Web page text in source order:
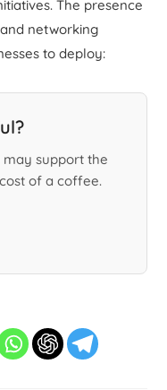
The presence
networking
to deploy:
support the
of a coffee.